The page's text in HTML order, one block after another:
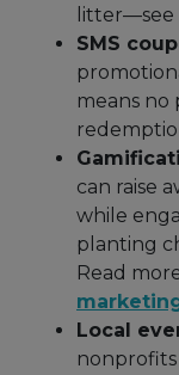
litter—see
SMS
means no
can raise
while
planting
Read
Local